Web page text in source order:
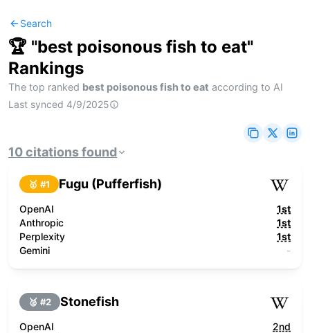
Search
🏆 "best poisonous fish to eat"
Rankings
The top ranked best poisonous fish to eat according to AI
Last synced 4/9/2025
10citationsfound
🥇 #1 Fugu (Pufferfish)
OpenAI
1st
Anthropic
1st
Perplexity
1st
Gemini
-
🥈 #2 Stonefish
OpenAI
2nd